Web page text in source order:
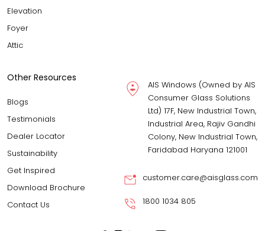
Elevation
Foyer
Attic
Other Resources
Blogs
Testimonials
Dealer Locator
Sustainability
Get Inspired
Download Brochure
Contact Us
AIS Windows (Owned by AIS
Consumer Glass Solutions
Ltd) 17F, New Industrial Town,
Industrial Area, Rajiv Gandhi
Colony, New Industrial Town,
Faridabad Haryana 121001
customer.care@aisglass.com
1800 1034 805